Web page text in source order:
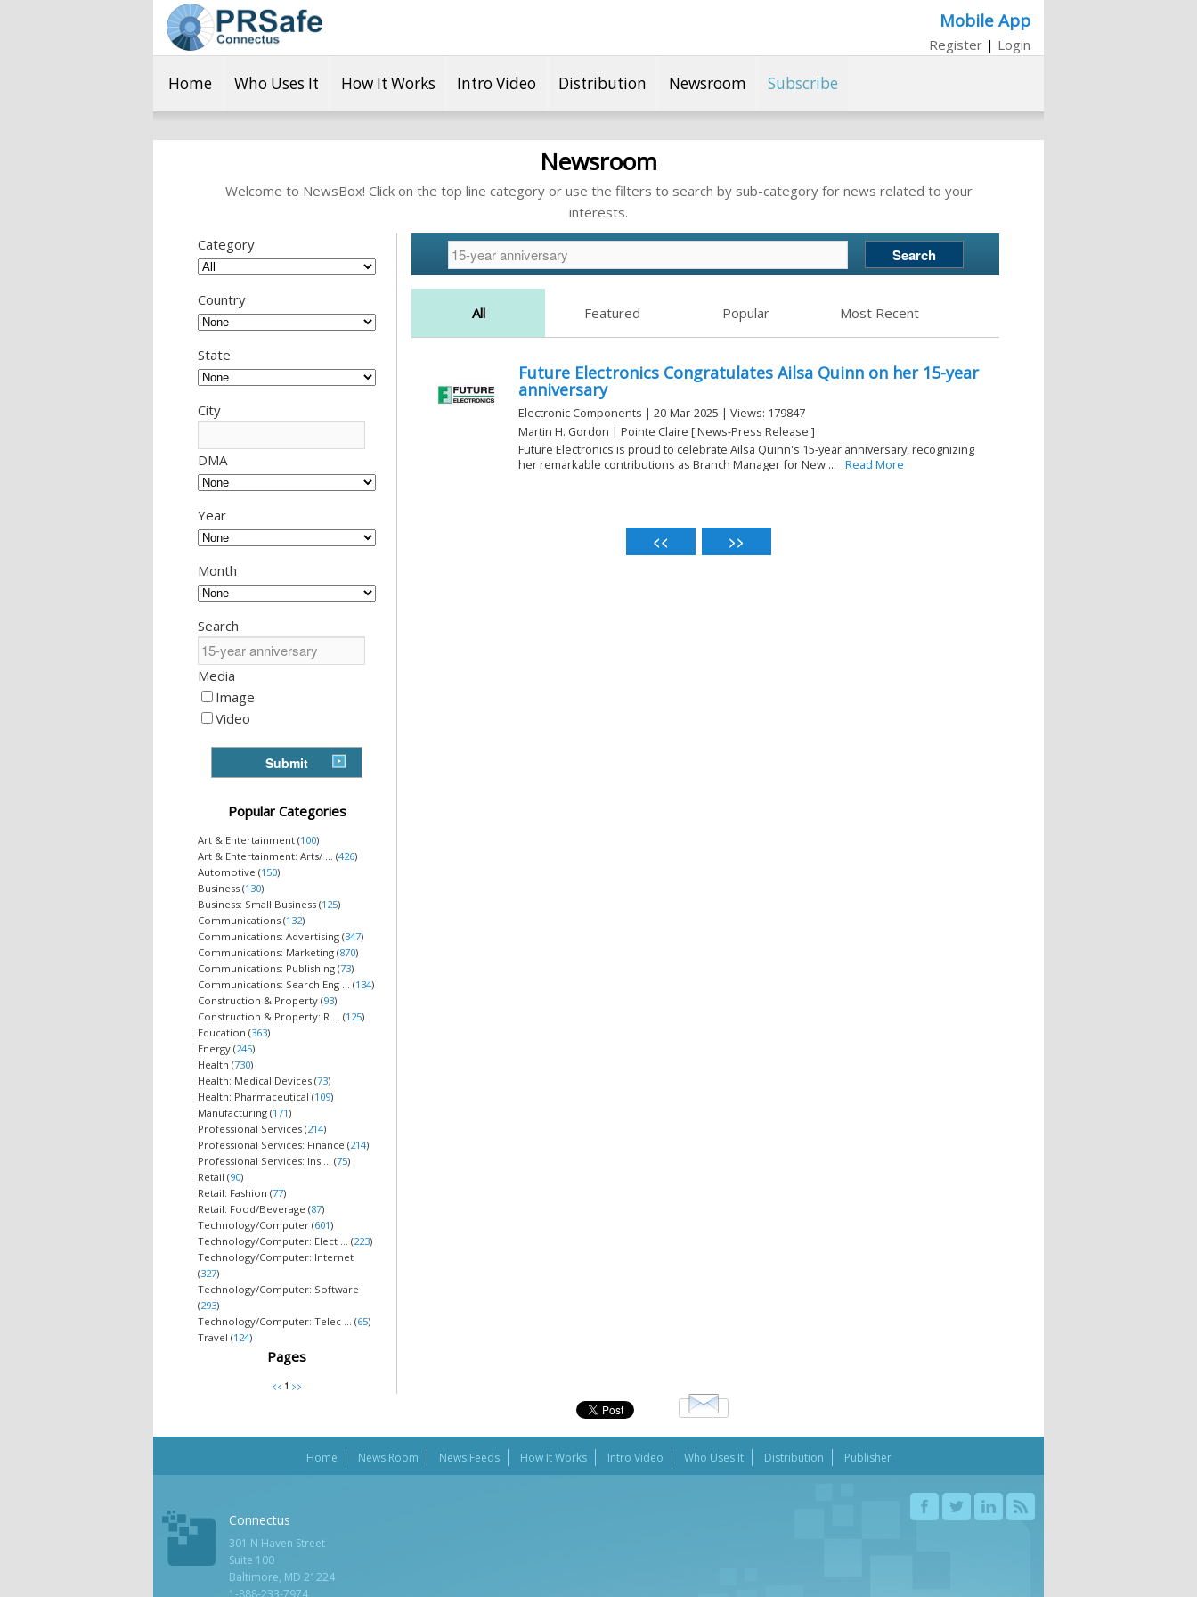
Mobile App
Register | Login
Home Who Uses It How It Works Intro Video Distribution Newsroom Subscribe
Newsroom
Welcome to NewsBox! Click on the top line category or use the filters to search by sub-category for news related to your
interests.
Category
Country
State
City
DMA
Year
Month
Search
Media
Image
Video
Popular Categories
Art & Entertainment (100)
Art & Entertainment: Arts/ ... (426)
Automotive (150)
Business (130)
Business: Small Business (125)
Communications (132)
Communications: Advertising (347)
Communications: Marketing (870)
Communications: Publishing (73)
Communications: Search Eng ... (134)
Construction & Property (93)
Construction & Property: R ... (125)
Education (363)
Energy (245)
Health (730)
Health: Medical Devices (73)
Health: Pharmaceutical (109)
Manufacturing (171)
Professional Services (214)
Professional Services: Finance (214)
Professional Services: Ins ... (75)
Retail (90)
Retail: Fashion (77)
Retail: Food/Beverage (87)
Technology/Computer (601)
Technology/Computer: Elect ... (223)
Technology/Computer: Internet
(327)
Technology/Computer: Software
(293)
Technology/Computer: Telec ... (65)
Travel (124)
Pages
All Featured Popular Most Recent
Future Electronics Congratulates Ailsa Quinn on her 15-year
anniversary
Electronic Components | 20-Mar-2025 | Views: 179847
Martin H. Gordon | Pointe Claire [ News-Press Release ]
Future Electronics is proud to celebrate Ailsa Quinn's 15-year anniversary, recognizing
her remarkable contributions as Branch Manager for New ...
Read More
Home News Room News Feeds How It Works Intro Video Who Uses It Distribution Publisher
Connectus
301 N Haven Street
Suite 100
Baltimore, MD 21224